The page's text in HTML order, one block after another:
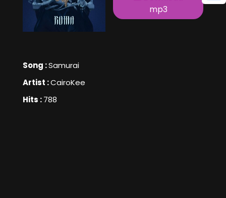
Song :Samurai
Artist :CairoKee
Hits :788
mp3